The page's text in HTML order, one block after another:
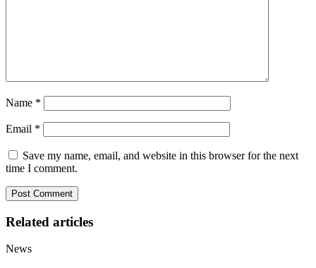
Name *
Email *
Save my name, email, and website in this browser for the next
time I comment.
Related articles
News